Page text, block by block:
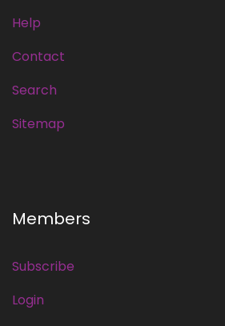
Help
Contact
Search
Sitemap
Members
Subscribe
Login